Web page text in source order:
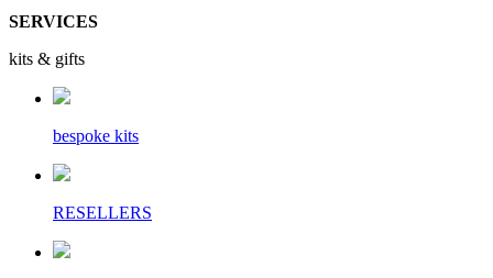
SERVICES
kits & gifts
bespoke kits
RESELLERS